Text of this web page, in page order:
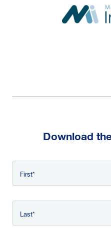
Download
Name
First
Last